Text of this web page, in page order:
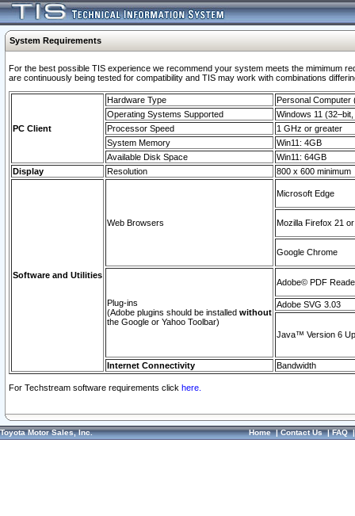
System Requirements
For the best possible TIS experience we recommend your system meets the mimimum
are continuously being tested for compatibility and TIS may work with combinations
PC Client
Hardware Type
Personal Computer
Operating Systems Supported
Windows 11
Processor Speed
1 GHz or greater
System Memory
Win11: 4GB
Available Disk Space
Win11: 64GB
Display
Resolution 800 x 600 minimum
Software and Utilities
Web Browsers
Microsoft Edge
Mozilla Firefox 21
Google Chrome
Plug-ins
(Adobe plugins should be installed without
the Google or Yahoo Toolbar)
Adobe© PDF
Adobe SVG 3.03
Java™ Version 6
Internet Connectivity Bandwidth
For Techstream software requirements click here.
Toyota Motor Sales, Inc. Home|Contact Us|FAQ